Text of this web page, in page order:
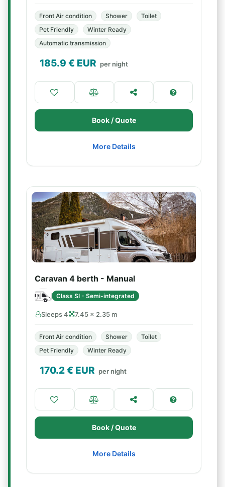
Front Air condition Shower
Toilet
Pet Friendly
Winter Ready
Automatic transmission
185.9 € EUR per night
Book / Quote
More Details
Caravan 4 berth - Manual
Class SI - Semi-integrated
Sleeps 4 7.45 × 2.35 m
Front Air condition Shower
Toilet
Pet Friendly
Winter Ready
170.2€ EUR per night
Book / Quote
More Details